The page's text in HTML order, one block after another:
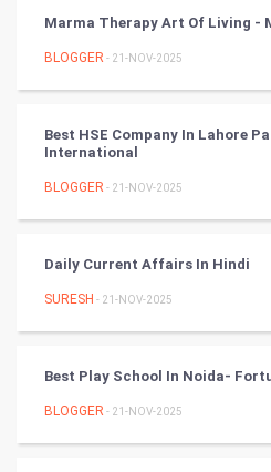
Mobile Marketing
Video Marketing
Artificial Intelligence
CyberSecurtiy
Winter Olympics
Marma Therapy Art Of Living -
BLOGGER - 21-NOV-2025
Best HSE Company In Lahore
International
BLOGGER - 21-NOV-2025
Daily Current Affairs In Hindi
SURESH - 21-NOV-2025
Best Play School In Noida-
BLOGGER - 21-NOV-2025